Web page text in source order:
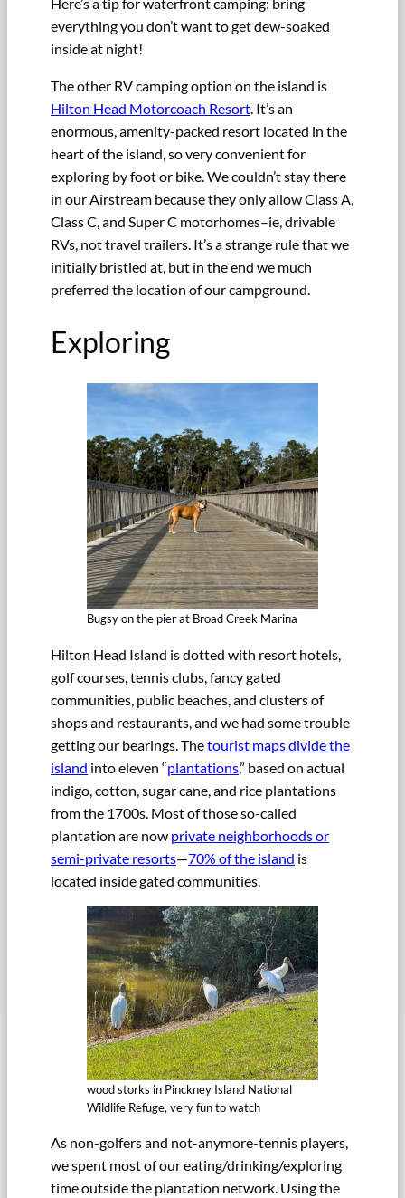
everything you don’t want to get dew-soaked
inside at night!
The other RV camping option on the island is
Hilton Head Motorcoach Resort. It’s an
enormous, amenity-packed resort located in the
heart of the island, so very convenient for
exploring by foot or bike. We couldn’t stay there
in our Airstream because they only allow Class A,
Class C, and Super C motorhomes–ie, drivable
RVs, not travel trailers. It’s a strange rule that we
initially bristled at, but in the end we much
preferred the location of our campground.
Exploring
Bugsy on the pier at Broad Creek Marina
Hilton Head Island is dotted with resort hotels,
golf courses, tennis clubs, fancy gated
communities, public beaches, and clusters of
shops and restaurants, and we had some trouble
getting our bearings. Thetourist maps divide the
island into eleven “plantations,” based on actual
indigo, cotton, sugar cane, and rice plantations
from the 1700s. Most of those so-called
plantation are now private neighborhoods or
semi-private resorts—70% of the island is
located inside gated communities.
wood storks in Pinckney Island National
Wildlife Refuge, very fun to watch
As non-golfers and not-anymore-tennis players,
we spent most of our eating/drinking/exploring
time outside the plantation network. Using the